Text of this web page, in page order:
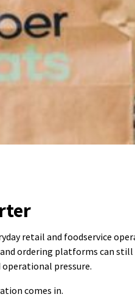
retail and foodservice
ordering platforms can still
pressure.
comes in.